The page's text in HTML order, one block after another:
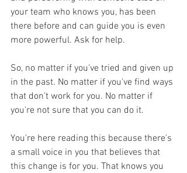
your team who knows you, has been
there before and can guide you is even
more powerful. Ask for help.
So, no matter if you've tried and given up
in the past. No matter if you've find ways
that don't work for you. No matter if
you're not sure that you can do it.
You're here reading this because there's
a small voice in you that believes that
this change is for you. That knows you